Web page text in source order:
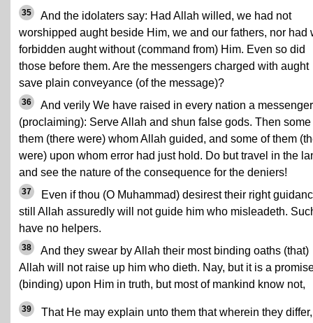
35
And the idolaters say: Had Allah willed, we had not
worshipped aught beside Him, we and our fathers, nor had
forbidden aught without (command from) Him. Even so did
those before them. Are the messengers charged with aught
save plain conveyance (of the message)?
36
And verily We have raised in every nation a
(proclaiming): Serve Allah and shun false gods. Then some
them (there were) whom Allah guided, and some of them
were) upon whom error had just hold. Do but travel in the
and see the nature of the consequence for the deniers!
37
Even if thou (O Muhammad) desirest their right
still Allah assuredly will not guide him who misleadeth.
have no helpers.
38
And they swear by Allah their most binding oaths (that)
Allah will not raise up him who dieth. Nay, but it is a
(binding) upon Him in truth, but most of mankind know not,
39 That He may explain unto them that wherein they differ,